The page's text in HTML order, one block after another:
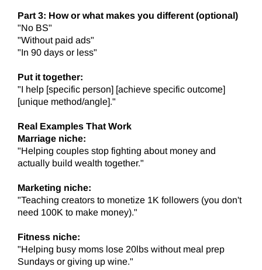
Part 3: How or what makes you different (optional)
"No BS"
"Without paid ads"
"In 90 days or less"
Put it together:
"I help [specific person] [achieve specific outcome]
[unique method/angle]."
Real Examples That Work
Marriage niche:
"Helping couples stop fighting about money and
actually build wealth together."
Marketing niche:
"Teaching creators to monetize 1K followers (you don't
need 100K to make money)."
Fitness niche:
"Helping busy moms lose 20lbs without meal prep
Sundays or giving up wine."